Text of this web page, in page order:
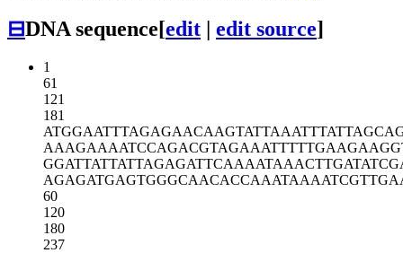
⊟DNA sequence[edit | edit source]
1
61
121
181
ATGGAATTTAGAGAACAAGTATTAAATTTA
AAAGAAAATCCAGACGTAGAAATTTTTGAA
GGATTATTATTAGAGATTCAAAATAAACTT
AGAGATGAGTGGGCAACACCAAATAAAATC
60
120
180
237